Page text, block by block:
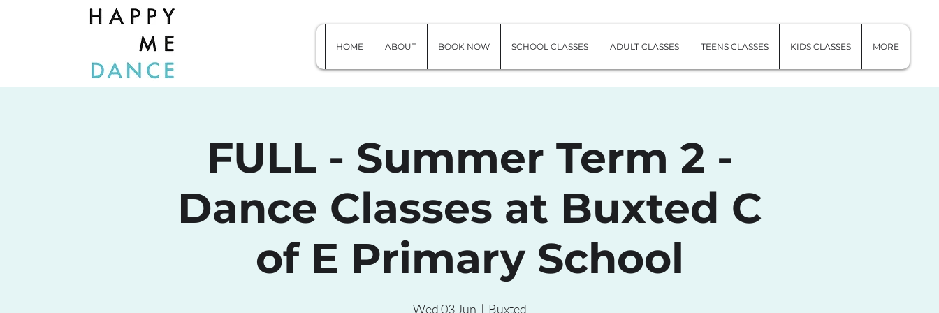
HOME ABOUT BOOK NOW SCHOOL CLASSES ADULT CLASSES TEENS CLASSES KIDS CLASSES MORE
FULL - Summer Term 2 -
Dance Classes at Buxted C
of E Primary School
Wed 03 Jun
  |
Buxted